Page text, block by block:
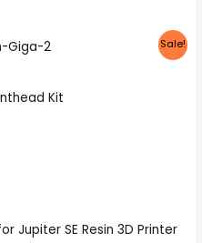
Sale!
Kit
Jupiter SE Resin 3D Printer